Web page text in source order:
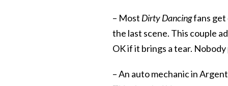
– Most Dirty Dancingfans get
the last scene. This couple
OK if it brings a tear.
– An auto mechanic in